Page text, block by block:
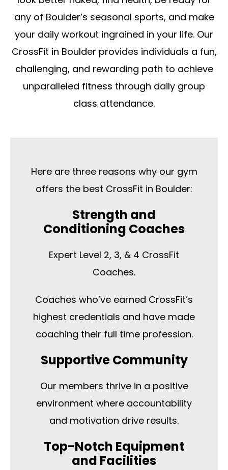
any of Boulder’s seasonal sports, and make
your daily workout ingrained in your life. Our
CrossFit in Boulder provides individuals a fun,
challenging, and rewarding path to achieve
unparalleled fitness through daily group
class attendance.
Here are three reasons why our gym
offers the best CrossFit in Boulder:
Strength and
Conditioning Coaches
Expert Level 2, 3, & 4 CrossFit
Coaches.
Coaches who’ve earned CrossFit’s
highest credentials and have made
coaching their full time profession.
Supportive Community
Our members thrive in a positive
environment where accountability
and motivation drive results.
Top-Notch Equipment
and Facilities